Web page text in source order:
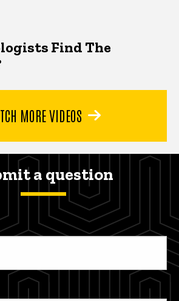
Find The
MORE VIDEOS
a question